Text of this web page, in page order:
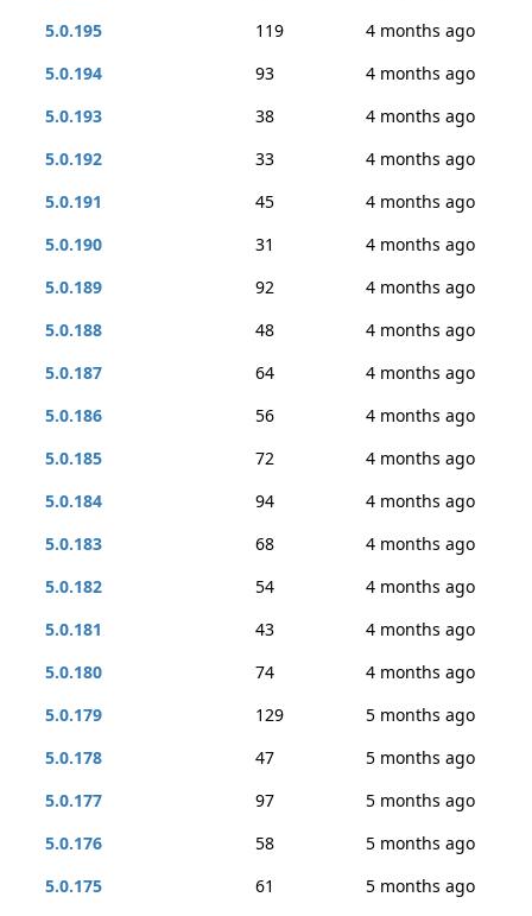
5.0.195
119
4 months ago
5.0.194
93
4 months ago
5.0.193
38
4 months ago
5.0.192
33
4 months ago
5.0.191
45
4 months ago
5.0.190
31
4 months ago
5.0.189
92
4 months ago
5.0.188
48
4 months ago
5.0.187
64
4 months ago
5.0.186
56
4 months ago
5.0.185
72
4 months ago
5.0.184
94
4 months ago
5.0.183
68
4 months ago
5.0.182
54
4 months ago
5.0.181
43
4 months ago
5.0.180
74
4 months ago
5.0.179
129
5 months ago
5.0.178
47
5 months ago
5.0.177
97
5 months ago
5.0.176
58
5 months ago
5.0.175
61
5 months ago